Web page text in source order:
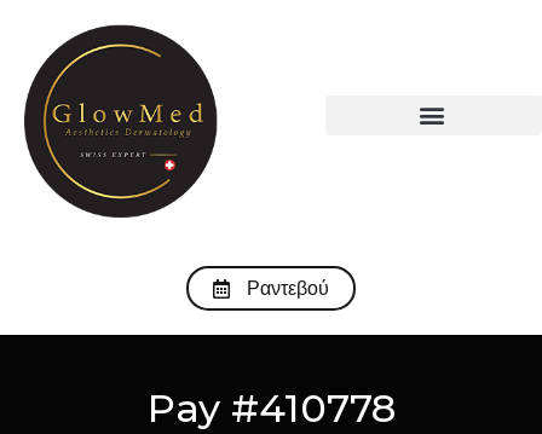
Ραντεβού
Pay #410778